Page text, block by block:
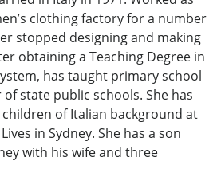
clothing factory for a number
stopped designing and making
obtaining a Teaching Degree in
has taught primary school
state public schools. She has
of Italian background at
in Sydney. She has a son
with his wife and three